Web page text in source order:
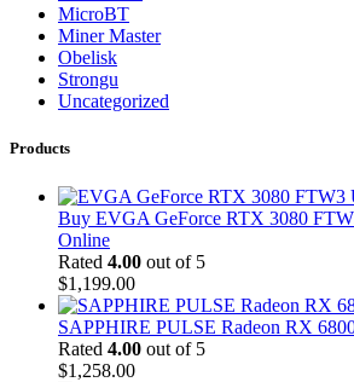
MicroBT
Miner Master
Obelisk
Strongu
Uncategorized
Products
Buy EVGA GeForce RTX 3080
Online
Rated 4.00 out of 5
$1,199.00
SAPPHIRE PULSE Radeon RX
Rated 4.00 out of 5
$1,258.00